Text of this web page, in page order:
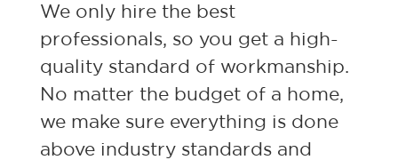
We only hire the best
professionals, so you get a high-
quality standard of workmanship.
No matter the budget of a home,
we make sure everything is done
above industry standards and